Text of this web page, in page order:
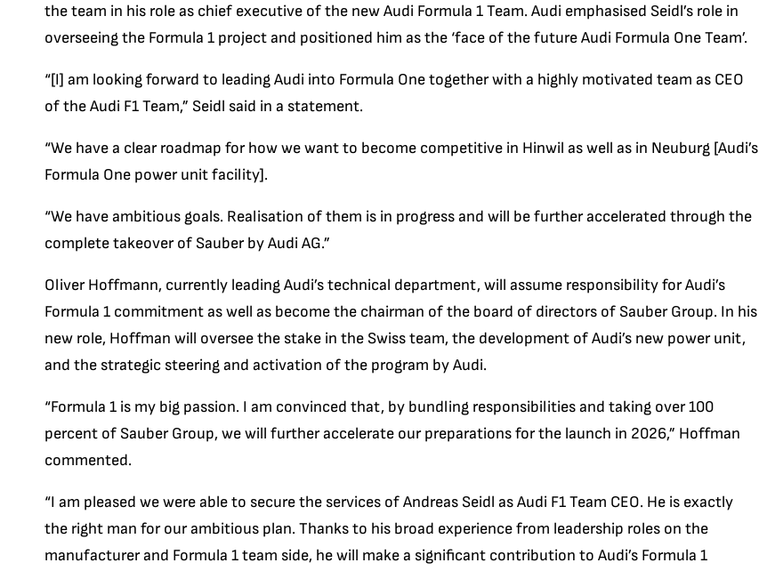
the team in his role as chief executive of the new Audi Formula 1 Team. Audi emphasised Seidl’s role in
overseeing the Formula 1 project and positioned him as the ‘face of the future Audi Formula One Team’.
“[I] am looking forward to leading Audi into Formula One together with a highly motivated team as CEO
of the Audi F1 Team,” Seidl said in a statement.
“We have a clear roadmap for how we want to become competitive in Hinwil as well as in Neuburg [Audi’s
Formula One power unit facility].
“We have ambitious goals. Realisation of them is in progress and will be further accelerated through the
complete takeover of Sauber by Audi AG.”
Oliver Hoffmann, currently leading Audi’s technical department, will assume responsibility for Audi’s
Formula 1 commitment as well as become the chairman of the board of directors of Sauber Group. In his
new role, Hoffman will oversee the stake in the Swiss team, the development of Audi’s new power unit,
and the strategic steering and activation of the program by Audi.
“Formula 1 is my big passion. I am convinced that, by bundling responsibilities and taking over 100
percent of Sauber Group, we will further accelerate our preparations for the launch in 2026,” Hoffman
commented.
“I am pleased we were able to secure the services of Andreas Seidl as Audi F1 Team CEO. He is exactly
the right man for our ambitious plan. Thanks to his broad experience from leadership roles on the
manufacturer and Formula 1 team side, he will make a significant contribution to Audi’s Formula 1